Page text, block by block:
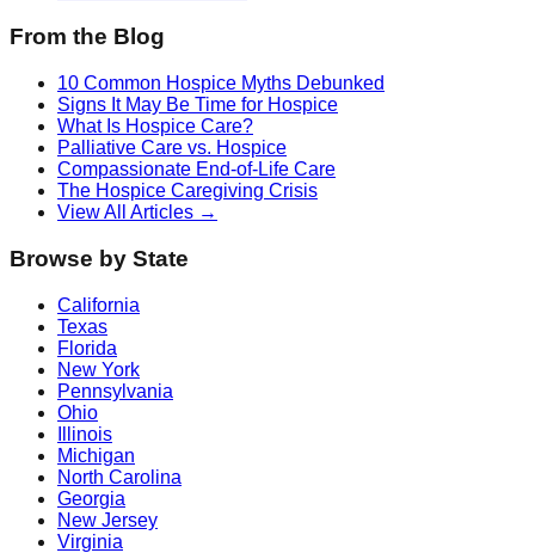
From the Blog
10 Common Hospice Myths Debunked
Signs It May Be Time for Hospice
What Is Hospice Care?
Palliative Care vs. Hospice
Compassionate End-of-Life Care
The Hospice Caregiving Crisis
View All Articles →
Browse by State
California
Texas
Florida
New York
Pennsylvania
Ohio
Illinois
Michigan
North Carolina
Georgia
New Jersey
Virginia